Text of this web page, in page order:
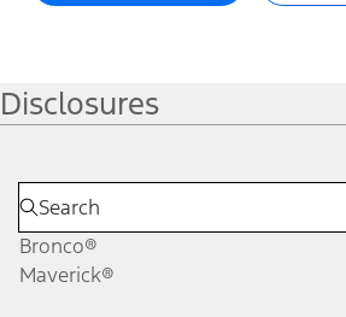
Disclosures
Bronco®
Maverick®